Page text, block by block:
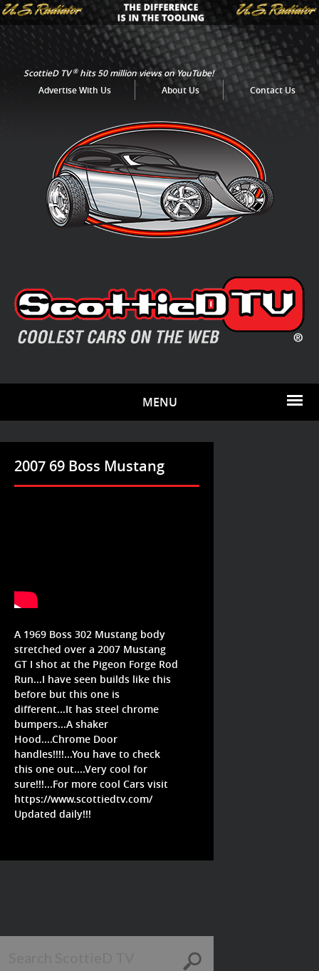
ScottieD TV®hits 50 million views on YouTube!
Advertise With Us
About Us Contact Us
MENU
2007 69 Boss Mustang
A 1969 Boss 302 Mustang body
stretched over a 2007 Mustang
GT I shot at the Pigeon Forge Rod
Run...I have seen builds like this
before but this one is
different...It has steel chrome
bumpers...A shaker
Hood....Chrome Door
handles!!!!...You have to check
this one out....Very cool for
sure!!!...For more cool Cars visit
https://www.scottiedtv.com/
Updated daily!!!